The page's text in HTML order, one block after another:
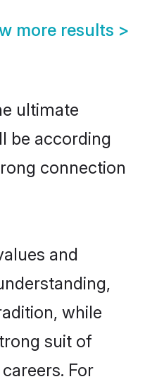
more results >
ultimate
be according
connection
and
while
suit of
For